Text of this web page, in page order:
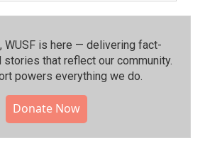
WUSF is here — delivering fact-
that reflect our community.⁠
powers everything we do.
Donate Now